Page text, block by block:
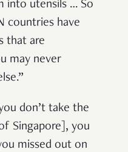
into utensils … So
countries have
that are
may never
don’t take the
Singapore], you
missed out on